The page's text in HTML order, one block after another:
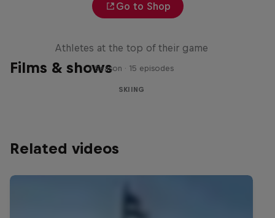
Go to Shop
Films & shows
Athletes at the top of their game
1 Season · 15 episodes
SKIING
Related videos